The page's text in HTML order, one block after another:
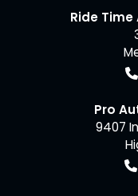
Ride
Pro
9407